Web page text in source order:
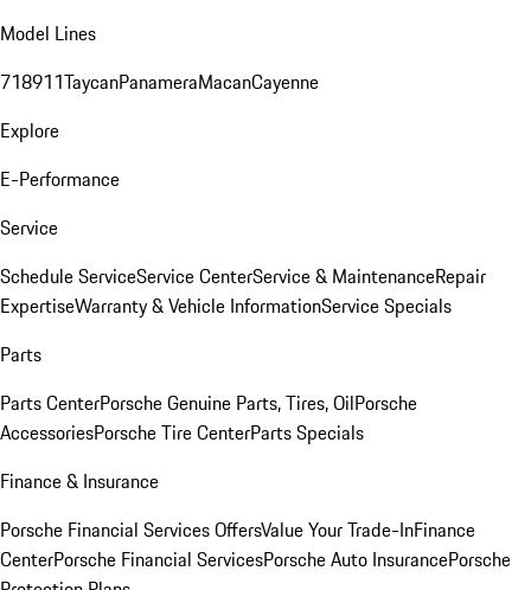
Model Lines
718911TaycanPanameraMacanCayenne
Explore
E-Performance
Service
Schedule ServiceService CenterService & MaintenanceRepair
ExpertiseWarranty & Vehicle InformationService Specials
Parts
Parts CenterPorsche Genuine Parts, Tires, OilPorsche
AccessoriesPorsche Tire CenterParts Specials
Finance & Insurance
Porsche Financial Services OffersValue Your Trade-InFinance
CenterPorsche Financial ServicesPorsche Auto InsurancePorsche